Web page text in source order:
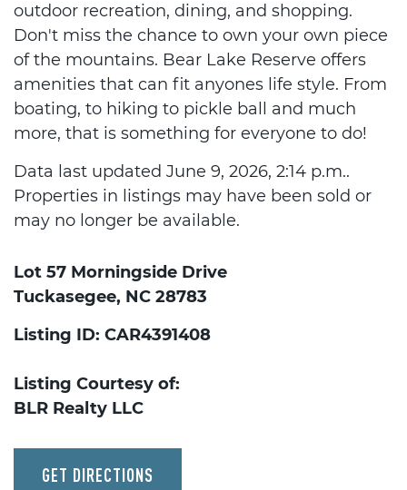
outdoor recreation, dining, and shopping.
Don't miss the chance to own your own piece
of the mountains. Bear Lake Reserve offers
amenities that can fit anyones life style. From
boating, to hiking to pickle ball and much
more, that is something for everyone to do!
Data last updated June 9, 2026, 2:14 p.m..
Properties in listings may have been sold or
may no longer be available.
Lot 57 Morningside Drive
Tuckasegee, NC 28783
Listing ID: CAR4391408
Listing Courtesy of:
BLR Realty LLC
GET DIRECTIONS